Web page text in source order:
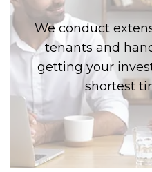
We conduct
tenants and
getting your
shortest